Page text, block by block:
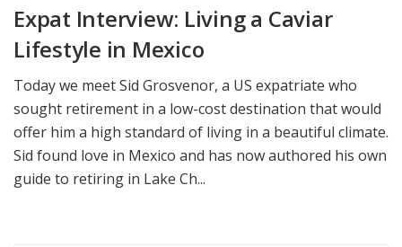
Expat Interview: Living a Caviar
Lifestyle in Mexico
Today we meet Sid Grosvenor, a US expatriate who
sought retirement in a low-cost destination that would
offer him a high standard of living in a beautiful climate.
Sid found love in Mexico and has now authored his own
guide to retiring in Lake Ch...